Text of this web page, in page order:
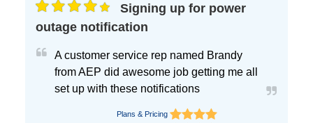
Signing up for power
outage notification
A customer service rep named Brandy
from AEP did awesome job getting me all
set up with these notifications
Plans & Pricing